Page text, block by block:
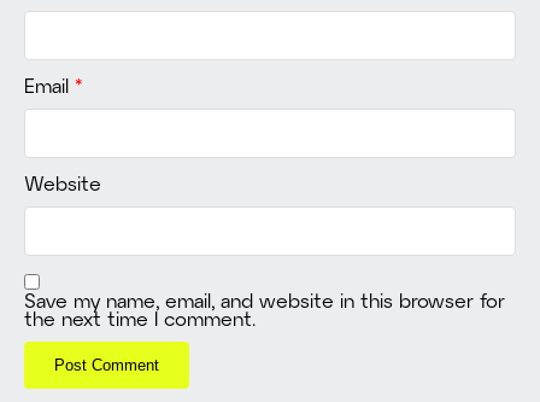
Email *
Website
Save my name, email, and website in this browser for
the next time I comment.